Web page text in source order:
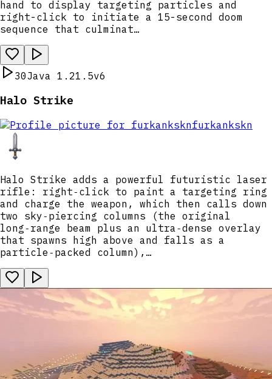
hand to display targeting particles and
right-click to initiate a 15-second doom
sequence that culminat…
30Java 1.21.5v6
Halo Strike
furkankskn
Halo Strike adds a powerful futuristic laser
rifle: right‑click to paint a targeting ring
and charge the weapon, which then calls down
two sky‑piercing columns (the original
long‑range beam plus an ultra‑dense overlay
that spawns high above and falls as a
particle‑packed column),…